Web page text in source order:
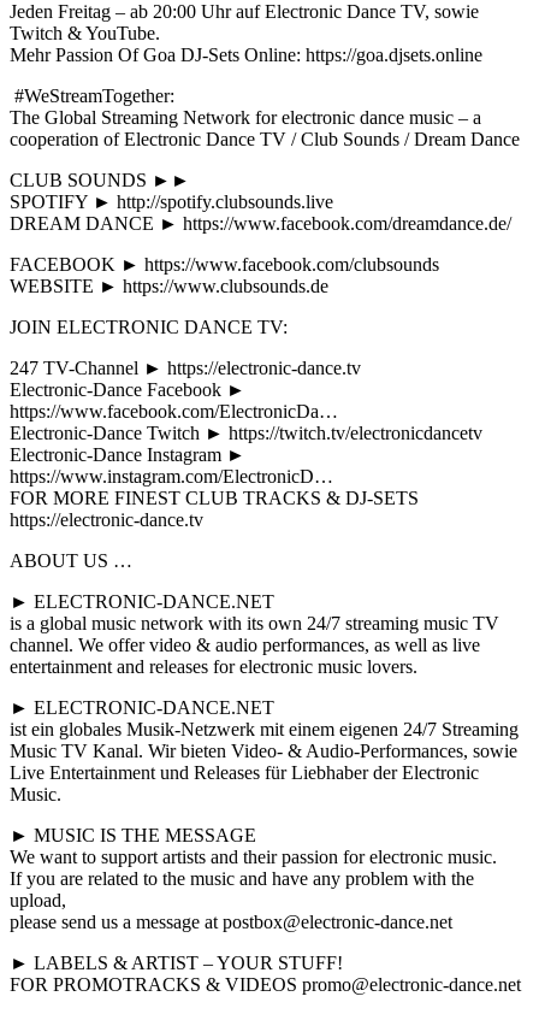
Jeden Freitag – ab 20:00 Uhr auf Electronic Dance TV, sowie
Twitch & YouTube.
Mehr Passion Of Goa DJ-Sets Online: https://goa.djsets.online
#WeStreamTogether:
The Global Streaming Network for electronic dance music – a
cooperation of Electronic Dance TV / Club Sounds / Dream Dance
CLUB SOUNDS ►►
SPOTIFY ► http://spotify.clubsounds.live
DREAM DANCE ► https://www.facebook.com/dreamdance.de/
FACEBOOK ► https://www.facebook.com/clubsounds
WEBSITE ► https://www.clubsounds.de
JOIN ELECTRONIC DANCE TV:
247 TV-Channel ► https://electronic-dance.tv
Electronic-Dance Facebook ►
https://www.facebook.com/ElectronicDa…
Electronic-Dance Twitch ► https://twitch.tv/electronicdancetv
Electronic-Dance Instagram ►
https://www.instagram.com/ElectronicD…
FOR MORE FINEST CLUB TRACKS & DJ-SETS
https://electronic-dance.tv
ABOUT US …
► ELECTRONIC-DANCE.NET
is a global music network with its own 24/7 streaming music TV
channel. We offer video & audio performances, as well as live
entertainment and releases for electronic music lovers.
► ELECTRONIC-DANCE.NET
ist ein globales Musik-Netzwerk mit einem eigenen 24/7 Streaming
Music TV Kanal. Wir bieten Video- & Audio-Performances, sowie
Live Entertainment und Releases für Liebhaber der Electronic
Music.
► MUSIC IS THE MESSAGE
We want to support artists and their passion for electronic music.
If you are related to the music and have any problem with the
upload,
please send us a message at postbox@electronic-dance.net
► LABELS & ARTIST – YOUR STUFF!
FOR PROMOTRACKS & VIDEOS promo@electronic-dance.net